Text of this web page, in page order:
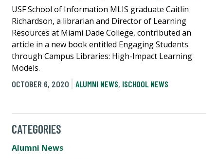
USF School of Information MLIS graduate Caitlin
Richardson, a librarian and Director of Learning
Resources at Miami Dade College, contributed an
article in a new book entitled Engaging Students
through Campus Libraries: High-Impact Learning
Models.
OCTOBER 6, 2020
ALUMNI NEWS, ISCHOOL NEWS
CATEGORIES
Alumni News